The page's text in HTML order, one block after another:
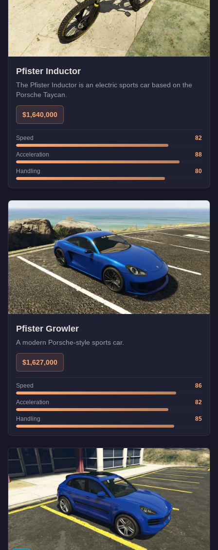
Pfister Inductor
The Pfister Inductor is an electric sports car based on the
Porsche Taycan.
$1,640,000
Speed 82
Acceleration 88
Handling 80
Pfister Growler
A modern Porsche-style sports car.
$1,627,000
Speed 86
Acceleration 82
Handling 85